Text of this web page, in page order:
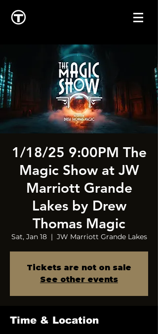
1/18/25 9:00PM The
Magic Show at JW
Marriott Grande
Lakes by Drew
Thomas Magic
Sat, Jan 18
  |
JW Marriott Grande Lakes
Tickets are not on sale
See other events
Time & Location